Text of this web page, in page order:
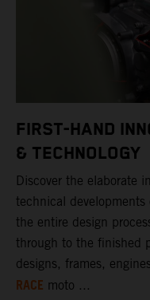
FIRST-HAND
& TECHNOLOGY
Discover the elaborate
technical
the entire design
through to the finished
designs, frames,
RACE moto ...